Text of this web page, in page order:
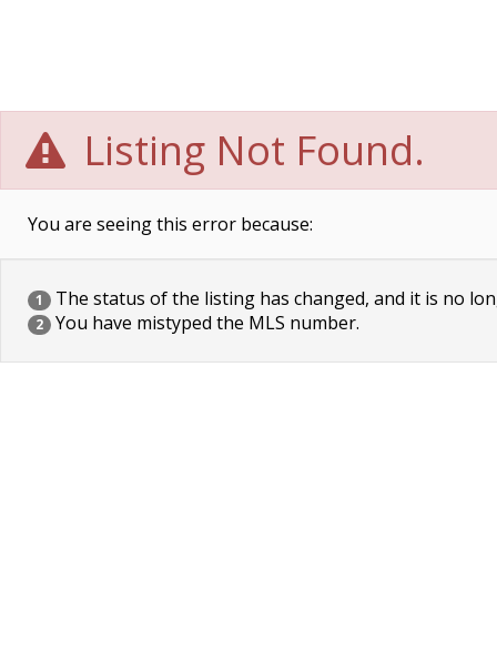
Listing Not Found.
You are seeing this error because:
1 The status of the listing has changed, and it is no
2 You have mistyped the MLS number.